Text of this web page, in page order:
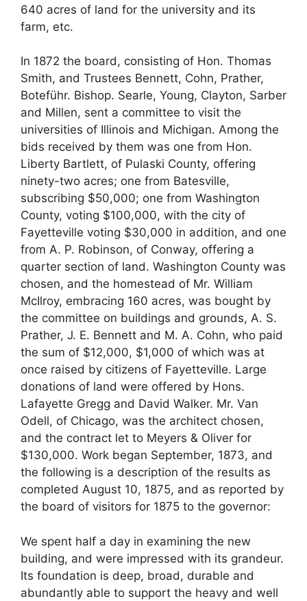
640 acres of land for the university and its
farm, etc.
In 1872 the board, consisting of Hon. Thomas
Smith, and Trustees Bennett, Cohn, Prather,
Boteführ. Bishop. Searle, Young, Clayton, Sarber
and Millen, sent a committee to visit the
universities of Illinois and Michigan. Among the
bids received by them was one from Hon.
Liberty Bartlett, of Pulaski County, offering
ninety-two acres; one from Batesville,
subscribing $50,000; one from Washington
County, voting $100,000, with the city of
Fayetteville voting $30,000 in addition, and one
from A. P. Robinson, of Conway, offering a
quarter section of land. Washington County was
chosen, and the homestead of Mr. William
McIlroy, embracing 160 acres, was bought by
the committee on buildings and grounds, A. S.
Prather, J. E. Bennett and M. A. Cohn, who paid
the sum of $12,000, $1,000 of which was at
once raised by citizens of Fayetteville. Large
donations of land were offered by Hons.
Lafayette Gregg and David Walker. Mr. Van
Odell, of Chicago, was the architect chosen,
and the contract let to Meyers & Oliver for
$130,000. Work began September, 1873, and
the following is a description of the results as
completed August 10, 1875, and as reported by
the board of visitors for 1875 to the governor:
We spent half a day in examining the new
building, and were impressed with its grandeur.
Its foundation is deep, broad, durable and
abundantly able to support the heavy and well